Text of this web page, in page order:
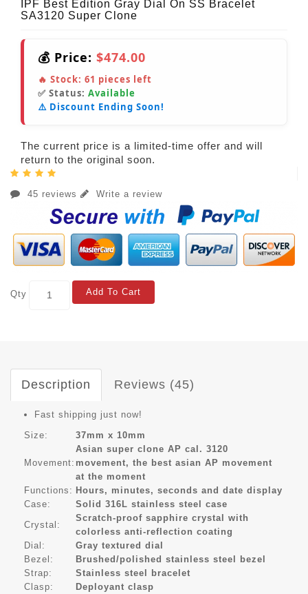
IPF Best Edition Gray Dial On SS Bracelet
SA3120 Super Clone
💰 Price: $474.00
🔥 Stock: 61 pieces left
✅ Status: Available
⚠️ Discount Ending Soon!
The current price is a limited-time offer and will
return to the original soon.
45 reviews Write a review
Qty Add To Cart
Description Reviews (45)
Fast shipping just now!
Size:
37mm x 10mm
Movement:
Asian super clone AP cal. 3120
movement, the best asian AP movement
at the moment
Functions: Hours, minutes, seconds and date display
Case:
Solid 316L stainless steel case
Crystal:
Scratch-proof sapphire crystal with
colorless anti-reflection coating
Dial:
Gray textured dial
Bezel:
Brushed/polished stainless steel bezel
Strap:
Stainless steel bracelet
Clasp:
Deployant clasp